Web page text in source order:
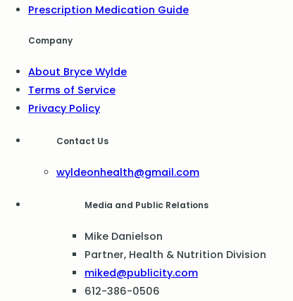
Prescription Medication Guide
Company
About Bryce Wylde
Terms of Service
Privacy Policy
Contact Us
wyldeonhealth@gmail.com
Media and Public Relations
Mike Danielson
Partner, Health & Nutrition Division
miked@publicity.com
612-386-0506